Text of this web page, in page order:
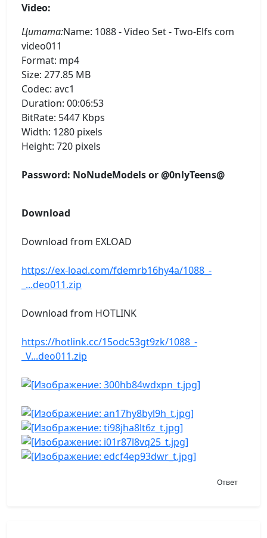
Video:
Цитата:Name: 1088 - Video Set - Two-Elfs com
video011
Format: mp4
Size: 277.85 MB
Codec: avc1
Duration: 00:06:53
BitRate: 5447 Kbps
Width: 1280 pixels
Height: 720 pixels
Password: NoNudeModels or @0nlyTeens@
Download
Download from EXLOAD
https://ex-load.com/fdemrb16hy4a/1088_-
_...deo011.zip
Download from HOTLINK
https://hotlink.cc/15odc53gt9zk/1088_-
_V...deo011.zip
Ответ